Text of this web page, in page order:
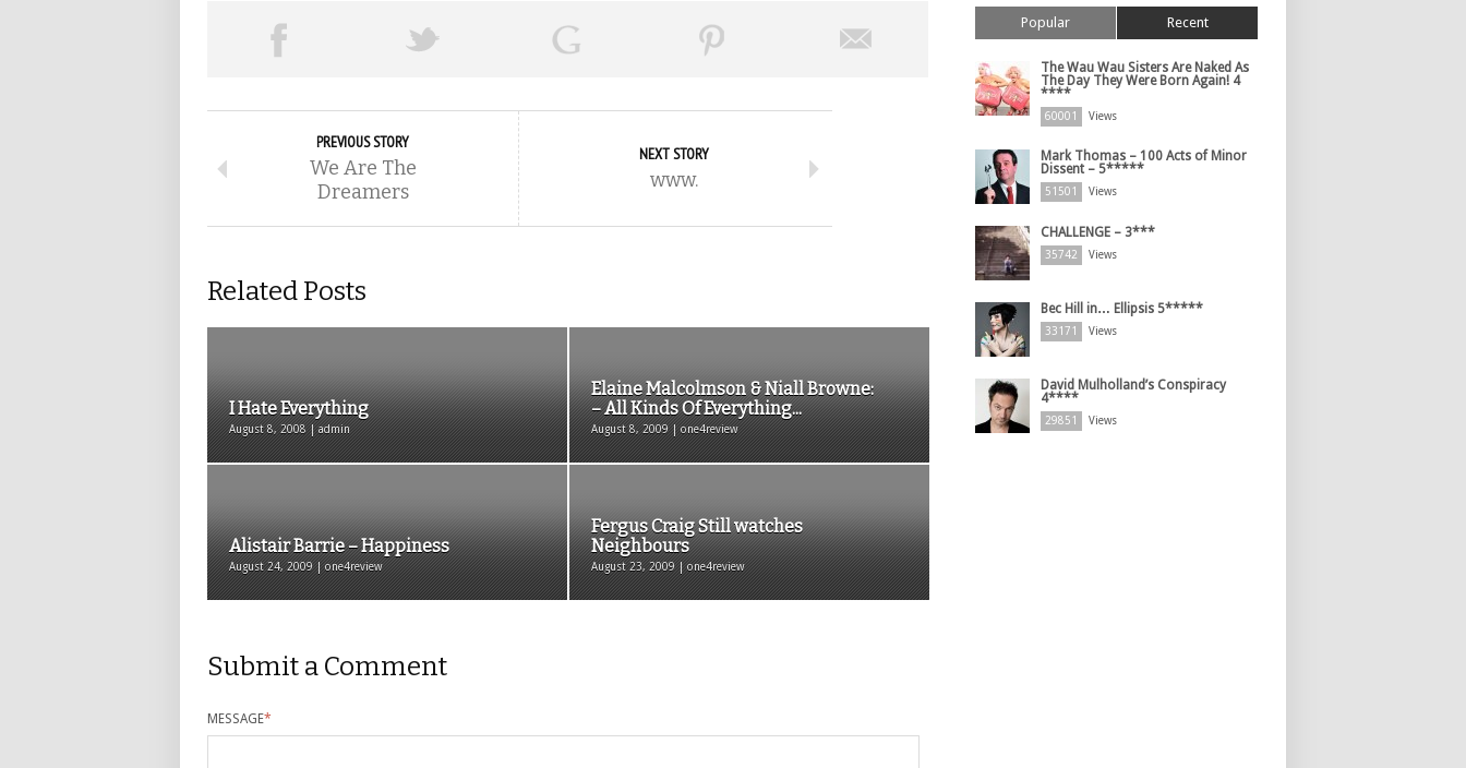
PREVIOUS STORY
We Are The
Dreamers
NEXT STORY
www.
Related Posts
I Hate Everything
August 8, 2008 | admin
Elaine Malcolmson & Niall Browne:
– All Kinds Of Everything...
August 8, 2009 | one4review
Alistair Barrie – Happiness
August 24, 2009 | one4review
Fergus Craig Still watches
Neighbours
August 23, 2009 | one4review
Submit a Comment
MESSAGE*
Popular Recent
The Wau Wau Sisters Are Naked As
The Day They Were Born Again! 4
****
60001 Views
Mark Thomas – 100 Acts of Minor
Dissent – 5*****
51501 Views
CHALLENGE – 3***
35742 Views
Bec Hill in… Ellipsis 5*****
33171 Views
David Mulholland’s Conspiracy
4****
29851 Views